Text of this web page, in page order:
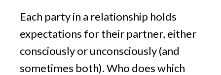
Each party in a relationship holds
expectations for their partner, either
consciously or unconsciously (and
sometimes both). Who does which